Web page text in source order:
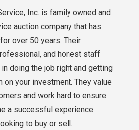
Inc. is family owned and
auction company that has
over 50 years. Their
and honest staff
doing the job right and getting
on your investment. They value
and work hard to ensure
a successful experience
to buy or sell.